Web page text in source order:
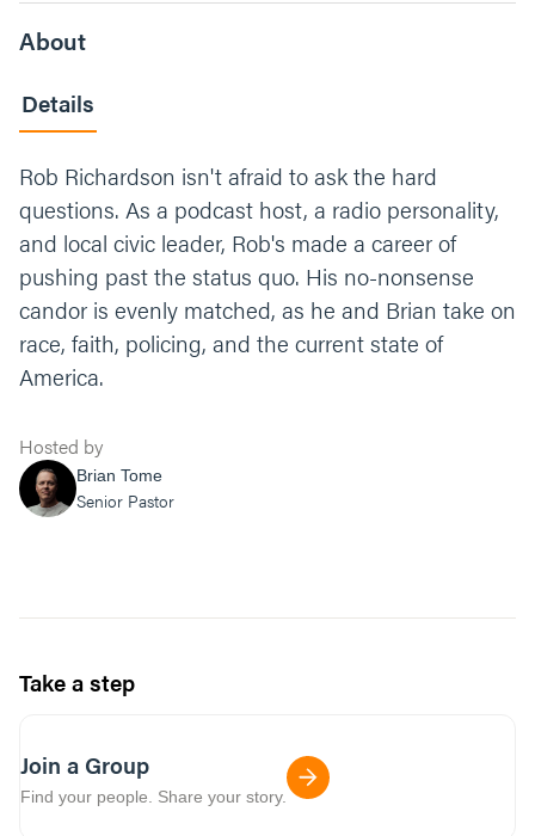
About
Details
Rob Richardson isn't afraid to ask the hard
questions. As a podcast host, a radio personality,
and local civic leader, Rob's made a career of
pushing past the status quo. His no-nonsense
candor is evenly matched, as he and Brian take on
race, faith, policing, and the current state of
America.
Hosted by
Brian Tome
Senior Pastor
Take a step
Join a Group
Find your people. Share your story.